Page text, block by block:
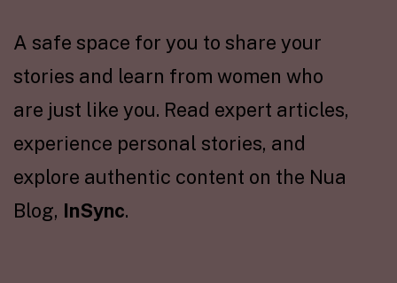
A safe space for you to share your
stories and learn from women who
are just like you. Read expert articles,
experience personal stories, and
explore authentic content on the Nua
Blog, InSync.